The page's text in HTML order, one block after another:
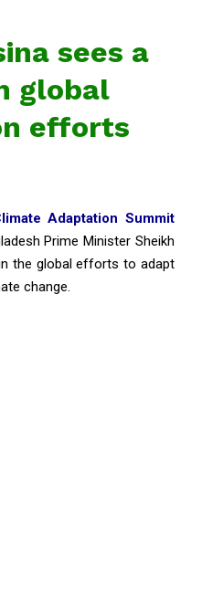
sees a
global
efforts
Adaptation Summit
Prime Minister Sheikh
the global efforts to adapt
change.